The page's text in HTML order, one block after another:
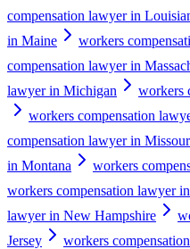
compensation lawyer in
in Maine
workers
compensation lawyer in
lawyer in Michigan
workers
workers compensation
compensation lawyer in
in Montana
workers
workers compensation lawyer
lawyer in New Hampshire
Jersey
workers